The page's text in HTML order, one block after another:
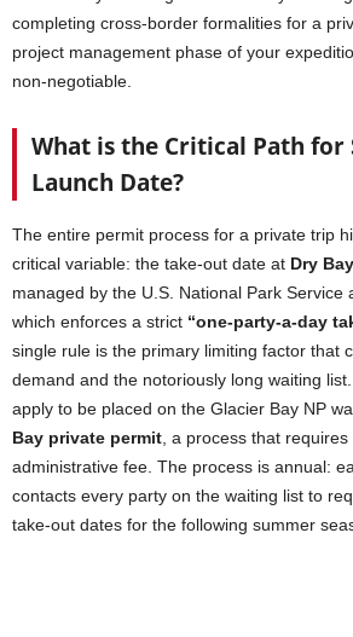
completing cross-border formalities for a
project management phase of your
non-negotiable.
What is the Critical Path for
Launch Date?
The entire permit process for a private trip
critical variable: the take-out date at Dry Bay
managed by the U.S. National Park Service
which enforces a strict “one-party-a-day
single rule is the primary limiting factor that
demand and the notoriously long waiting
apply to be placed on the Glacier Bay NP
Bay private permit , a process that
administrative fee. The process is annual:
contacts every party on the waiting list to
take-out dates for the following summer